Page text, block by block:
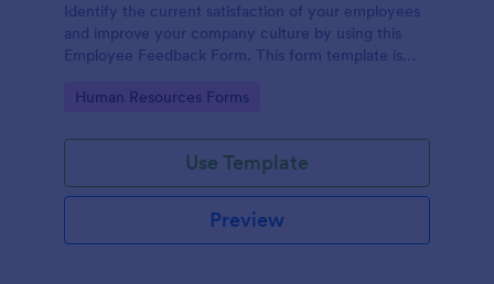
Identify the current satisfaction of your employees
and improve your company culture by using this
Employee Feedback Form. This form template is
Go to Category:
Human Resources Forms
Use Template
Preview